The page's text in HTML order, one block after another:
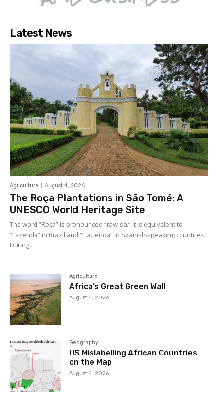
Latest News
Agriculture August 4, 2026
The Roça Plantations in São Tomé: A
UNESCO World Heritage Site
The word “Roça” is pronounced “raw-sa.” It is equivalent to
“Fazenda” in Brazil and “Hacienda” in Spanish-speaking countries.
During...
Agriculture
Africa’s Great Green Wall
August 4, 2026
Geography
US Mislabelling African Countries
on the Map
August 4, 2026